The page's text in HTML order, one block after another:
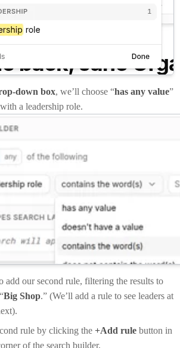
down box, we’ll choose “has any value”
a leadership role.
add our second rule, filtering the results to
Big Shop.” (We’ll add a rule to see leaders at
rule by clicking the +Add rule button in
of the search builder.